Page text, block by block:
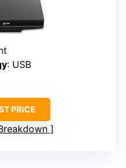
: USB
PRICE